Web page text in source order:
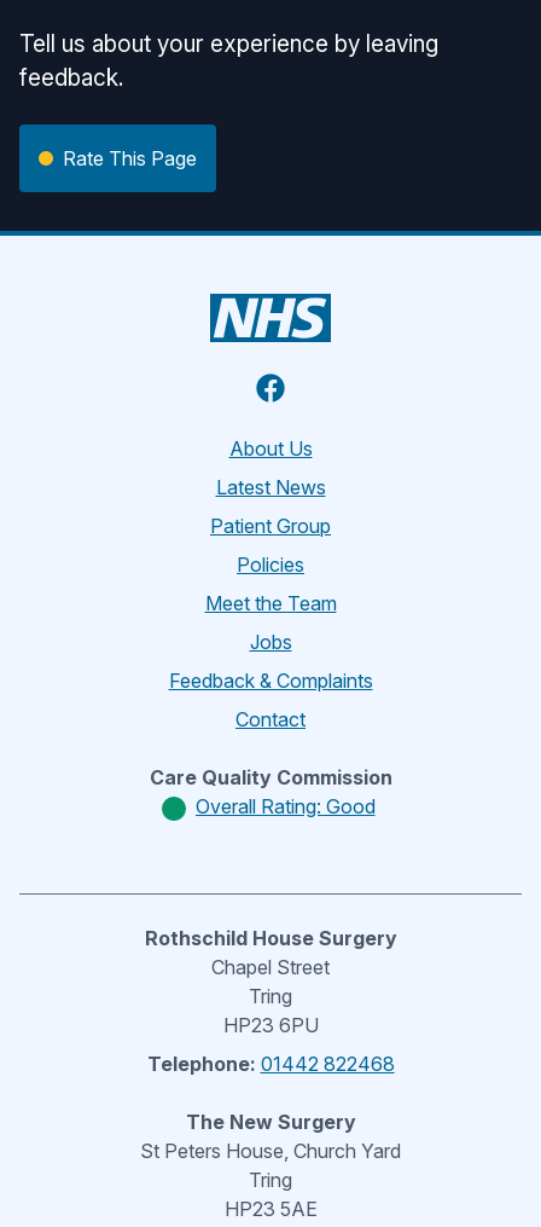
Tell us about your experience by leaving
feedback.
Rate This Page
Facebook
About Us
Latest News
Patient Group
Policies
Meet the Team
Jobs
Feedback & Complaints
Contact
Care Quality Commission
Overall Rating: Good
Rothschild House Surgery
Chapel Street
Tring
HP23 6PU
Telephone: 01442 822468
The New Surgery
St Peters House, Church Yard
Tring
HP23 5AE